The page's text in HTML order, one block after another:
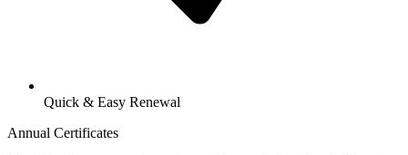
Quick & Easy Renewal
Annual Certificates